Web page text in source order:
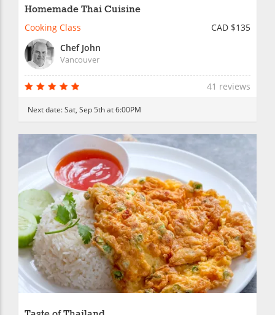
Homemade Thai Cuisine
Cooking Class
CAD $135
Chef John
Vancouver
41 reviews
Next date:Sat, Sep 5th at 6:00PM